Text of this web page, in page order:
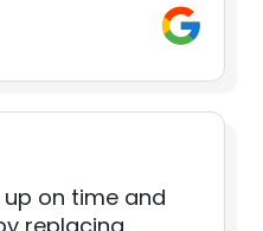
on time and